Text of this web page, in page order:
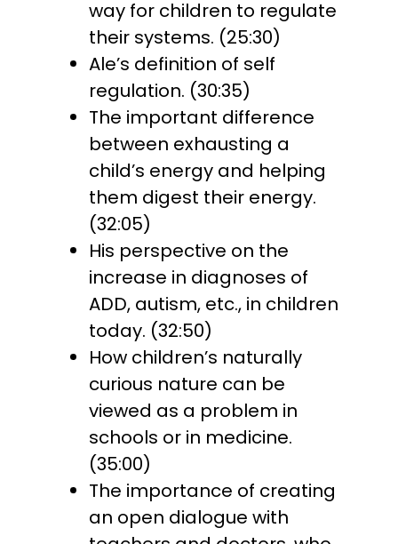
way for children to regulate
their systems. (25:30)
Ale’s definition of self
regulation. (30:35)
The important difference
between exhausting a
child’s energy and helping
them digest their energy.
(32:05)
His perspective on the
increase in diagnoses of
ADD, autism, etc., in children
today. (32:50)
How children’s naturally
curious nature can be
viewed as a problem in
schools or in medicine.
(35:00)
The importance of creating
an open dialogue with